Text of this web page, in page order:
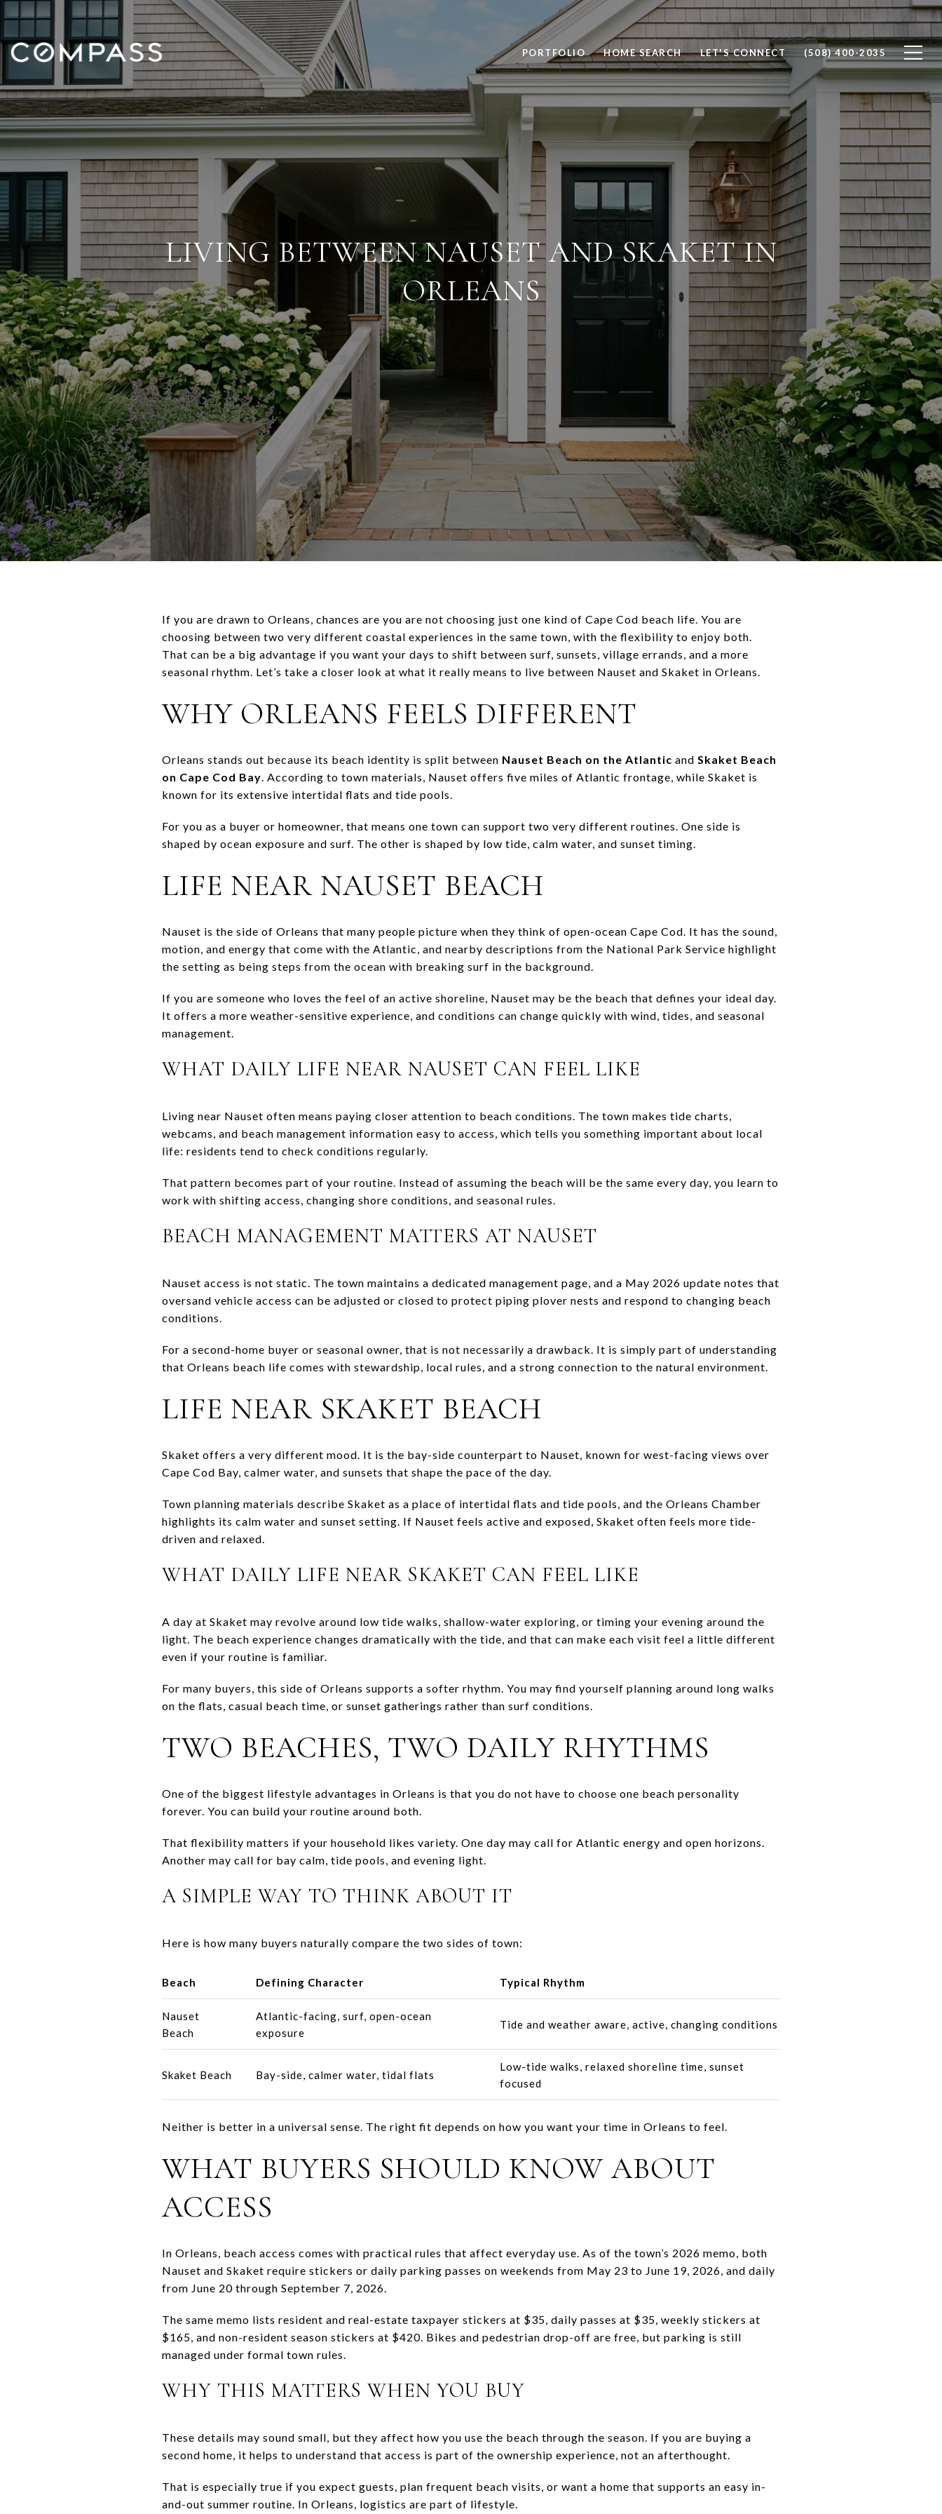
PORTFOLIO HOME SEARCH LET'S CONNECT (508) 400-2035
LIVING BETWEEN NAUSET AND SKAKET IN
ORLEANS
If you are drawn to Orleans, chances are you are not choosing just one kind of Cape Cod beach life. You are
choosing between two very different coastal experiences in the same town, with the flexibility to enjoy both.
That can be a big advantage if you want your days to shift between surf, sunsets, village errands, and a more
seasonal rhythm. Let’s take a closer look at what it really means to live between Nauset and Skaket in Orleans.
WHY ORLEANS FEELS DIFFERENT
Orleans stands out because its beach identity is split between Nauset Beach on the Atlantic and Skaket Beach
on Cape Cod Bay. According to town materials, Nauset offers five miles of Atlantic frontage, while Skaket is
known for its extensive intertidal flats and tide pools.
For you as a buyer or homeowner, that means one town can support two very different routines. One side is
shaped by ocean exposure and surf. The other is shaped by low tide, calm water, and sunset timing.
LIFE NEAR NAUSET BEACH
Nauset is the side of Orleans that many people picture when they think of open-ocean Cape Cod. It has the sound,
motion, and energy that come with the Atlantic, and nearby descriptions from the National Park Service highlight
the setting as being steps from the ocean with breaking surf in the background.
If you are someone who loves the feel of an active shoreline, Nauset may be the beach that defines your ideal day.
It offers a more weather-sensitive experience, and conditions can change quickly with wind, tides, and seasonal
management.
WHAT DAILY LIFE NEAR NAUSET CAN FEEL LIKE
Living near Nauset often means paying closer attention to beach conditions. The town makes tide charts,
webcams, and beach management information easy to access, which tells you something important about local
life: residents tend to check conditions regularly.
That pattern becomes part of your routine. Instead of assuming the beach will be the same every day, you learn to
work with shifting access, changing shore conditions, and seasonal rules.
BEACH MANAGEMENT MATTERS AT NAUSET
Nauset access is not static. The town maintains a dedicated management page, and a May 2026 update notes that
oversand vehicle access can be adjusted or closed to protect piping plover nests and respond to changing beach
conditions.
For a second-home buyer or seasonal owner, that is not necessarily a drawback. It is simply part of understanding
that Orleans beach life comes with stewardship, local rules, and a strong connection to the natural environment.
LIFE NEAR SKAKET BEACH
Skaket offers a very different mood. It is the bay-side counterpart to Nauset, known for west-facing views over
Cape Cod Bay, calmer water, and sunsets that shape the pace of the day.
Town planning materials describe Skaket as a place of intertidal flats and tide pools, and the Orleans Chamber
highlights its calm water and sunset setting. If Nauset feels active and exposed, Skaket often feels more tide-
driven and relaxed.
WHAT DAILY LIFE NEAR SKAKET CAN FEEL LIKE
A day at Skaket may revolve around low tide walks, shallow-water exploring, or timing your evening around the
light. The beach experience changes dramatically with the tide, and that can make each visit feel a little different
even if your routine is familiar.
For many buyers, this side of Orleans supports a softer rhythm. You may find yourself planning around long walks
on the flats, casual beach time, or sunset gatherings rather than surf conditions.
TWO BEACHES, TWO DAILY RHYTHMS
One of the biggest lifestyle advantages in Orleans is that you do not have to choose one beach personality
forever. You can build your routine around both.
That flexibility matters if your household likes variety. One day may call for Atlantic energy and open horizons.
Another may call for bay calm, tide pools, and evening light.
A SIMPLE WAY TO THINK ABOUT IT
Here is how many buyers naturally compare the two sides of town:
Beach Defining Character Typical Rhythm
Nauset
Beach
Atlantic-facing, surf, open-ocean
exposure
Tide and weather aware, active, changing conditions
Skaket Beach Bay-side, calmer water, tidal flats
Low-tide walks, relaxed shoreline time, sunset
focused
Neither is better in a universal sense. The right fit depends on how you want your time in Orleans to feel.
WHAT BUYERS SHOULD KNOW ABOUT
ACCESS
In Orleans, beach access comes with practical rules that affect everyday use. As of the town’s 2026 memo, both
Nauset and Skaket require stickers or daily parking passes on weekends from May 23 to June 19, 2026, and daily
from June 20 through September 7, 2026.
The same memo lists resident and real-estate taxpayer stickers at $35, daily passes at $35, weekly stickers at
$165, and non-resident season stickers at $420. Bikes and pedestrian drop-off are free, but parking is still
managed under formal town rules.
WHY THIS MATTERS WHEN YOU BUY
These details may sound small, but they affect how you use the beach through the season. If you are buying a
second home, it helps to understand that access is part of the ownership experience, not an afterthought.
That is especially true if you expect guests, plan frequent beach visits, or want a home that supports an easy in-
and-out summer routine. In Orleans, logistics are part of lifestyle.